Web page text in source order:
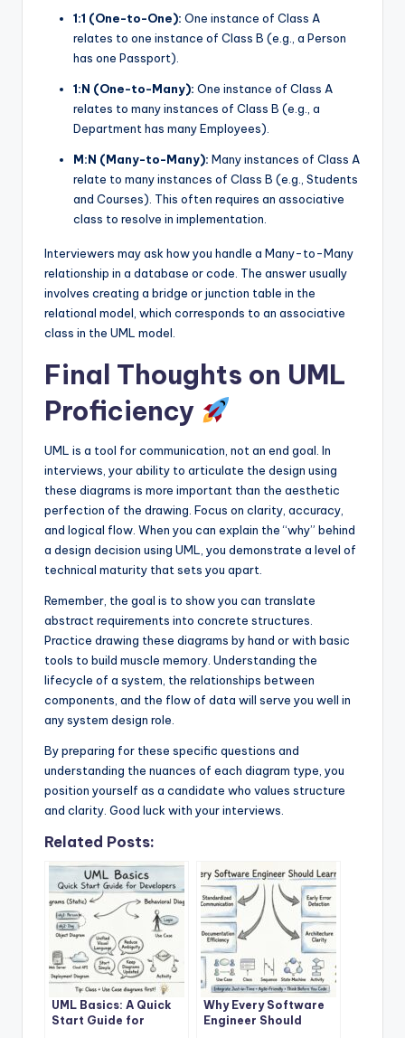
1:1 (One-to-One): One instance of Class A
relates to one instance of Class B (e.g., a Person
has one Passport).
1:N (One-to-Many): One instance of Class A
relates to many instances of Class B (e.g., a
Department has many Employees).
M:N (Many-to-Many): Many instances of Class A
relate to many instances of Class B (e.g., Students
and Courses). This often requires an associative
class to resolve in implementation.
Interviewers may ask how you handle a Many-to-Many
relationship in a database or code. The answer usually
involves creating a bridge or junction table in the
relational model, which corresponds to an associative
class in the UML model.
Final Thoughts on UML
Proficiency
UML is a tool for communication, not an end goal. In
interviews, your ability to articulate the design using
these diagrams is more important than the aesthetic
perfection of the drawing. Focus on clarity, accuracy,
and logical flow. When you can explain the “why” behind
a design decision using UML, you demonstrate a level of
technical maturity that sets you apart.
Remember, the goal is to show you can translate
abstract requirements into concrete structures.
Practice drawing these diagrams by hand or with basic
tools to build muscle memory. Understanding the
lifecycle of a system, the relationships between
components, and the flow of data will serve you well in
any system design role.
By preparing for these specific questions and
understanding the nuances of each diagram type, you
position yourself as a candidate who values structure
and clarity. Good luck with your interviews.
Related Posts:
UML Basics: A Quick
Start Guide for
Why Every Software
Engineer Should